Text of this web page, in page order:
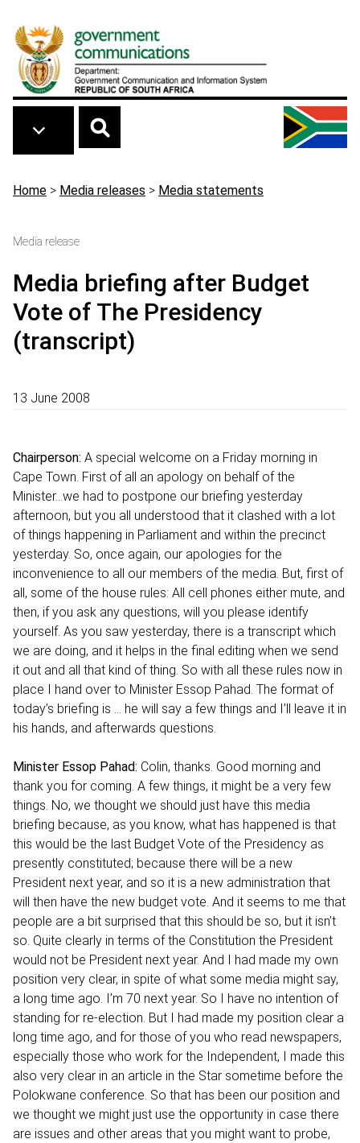
Breadcrumb
Home > Media releases > Media statements
Media release
Media briefing after Budget
Vote of The Presidency
(transcript)
13 June 2008
Chairperson: A special welcome on a Friday morning in
Cape Town. First of all an apology on behalf of the
Minister…we had to postpone our briefing yesterday
afternoon, but you all understood that it clashed with a lot
of things happening in Parliament and within the precinct
yesterday. So, once again, our apologies for the
inconvenience to all our members of the media. But, first of
all, some of the house rules: All cell phones either mute, and
then, if you ask any questions, will you please identify
yourself. As you saw yesterday, there is a transcript which
we are doing, and it helps in the final editing when we send
it out and all that kind of thing. So with all these rules now in
place I hand over to Minister Essop Pahad. The format of
today’s briefing is … he will say a few things and I’ll leave it in
his hands, and afterwards questions.
Minister Essop Pahad: Colin, thanks. Good morning and
thank you for coming. A few things, it might be a very few
things. No, we thought we should just have this media
briefing because, as you know, what has happened is that
this would be the last Budget Vote of the Presidency as
presently constituted; because there will be a new
President next year, and so it is a new administration that
will then have the new budget vote. And it seems to me that
people are a bit surprised that this should be so, but it isn’t
so. Quite clearly in terms of the Constitution the President
would not be President next year. And I had made my own
position very clear, in spite of what some media might say,
a long time ago. I’m 70 next year. So I have no intention of
standing for re-election. But I had made my position clear a
long time ago, and for those of you who read newspapers,
especially those who work for the Independent, I made this
also very clear in an article in the Star sometime before the
Polokwane conference. So that has been our position and
we thought we might just use the opportunity in case there
are issues and other areas that you might want to probe,